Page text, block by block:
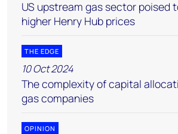
US upstream gas sector poised
higher Henry Hub prices
THE EDGE
10 Oct 2024
The complexity of capital
gas companies
OPINION